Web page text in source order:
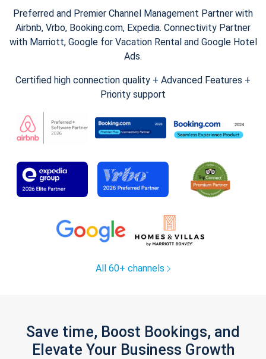
Preferred and Premier Channel Management Partner with
Airbnb, Vrbo, Booking.com, Expedia. Connectivity Partner
with Marriott, Google for Vacation Rental and Google Hotel
Ads.
Certified high connection quality + Advanced Features +
Priority support
All 60+ channels
Save time, Boost Bookings, and
Elevate Your Business Growth